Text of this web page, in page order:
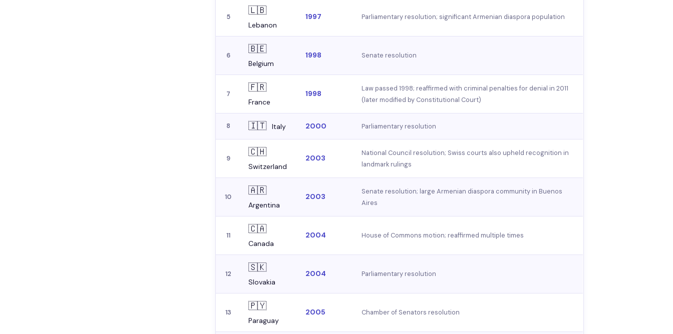
5
🇱🇧
Lebanon
1997 Parliamentary resolution; significant Armenian diaspora population
6
🇧🇪
Belgium
1998 Senate resolution
7
🇫🇷
France
1998
Law passed 1998; reaffirmed with criminal penalties for denial in 2011
(later modified by Constitutional Court)
8 🇮🇹 Italy 2000 Parliamentary resolution
9
🇨🇭
Switzerland
2003
National Council resolution; Swiss courts also upheld recognition in
landmark rulings
10
🇦🇷
Argentina
2003
Senate resolution; large Armenian diaspora community in Buenos
Aires
11
🇨🇦
Canada
2004 House of Commons motion; reaffirmed multiple times
12
🇸🇰
Slovakia
2004 Parliamentary resolution
13
🇵🇾
Paraguay
2005 Chamber of Senators resolution